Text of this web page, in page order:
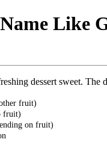
Like
dessert sweet. The
fruit)
fruit)
on fruit)